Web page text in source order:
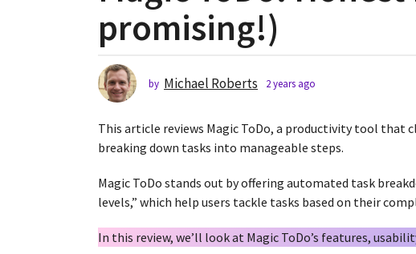
s
a
g
2
y
a
r
s
a
promising!)
by Michael Roberts 2 years ago
a
r
g
o
This article reviews Magic ToDo, a productivity tool that
breaking down tasks into manageable steps.
Magic ToDo stands out by offering automated task
levels,” which help users tackle tasks based on their
In this review, we’ll look at Magic ToDo’s features,